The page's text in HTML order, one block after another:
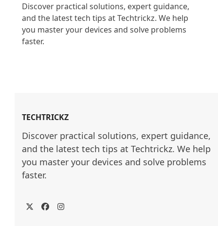
Discover practical solutions, expert guidance,
and the latest tech tips at Techtrickz. We help
you master your devices and solve problems
faster.
TECHTRICKZ
Discover practical solutions, expert guidance,
and the latest tech tips at Techtrickz. We help
you master your devices and solve problems
faster.
TwitterFacebookInstagram